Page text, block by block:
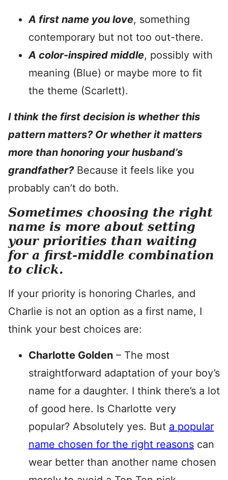
A first name you love, something
contemporary but not too out-there.
A color-inspired middle, possibly with
meaning (Blue) or maybe more to fit
the theme (Scarlett).
I think the first decision is whether this
pattern matters? Or whether it matters
more than honoring your husband’s
grandfather?Because it feels like you
probably can’t do both.
Sometimes choosing the right
name is more about setting
your priorities than waiting
for a first-middle combination
to click.
If your priority is honoring Charles, and
Charlie is not an option as a first name, I
think your best choices are:
Charlotte Golden – The most
straightforward adaptation of your boy’s
name for a daughter. I think there’s a lot
of good here. Is Charlotte very
popular? Absolutely yes. But a popular
name chosen for the right reasons can
wear better than another name chosen